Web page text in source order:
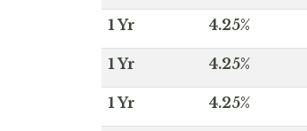
1 Yr 4.25%
1 Yr 4.25%
1 Yr 4.25%